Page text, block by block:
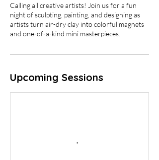
Calling all creative artists! Join us for a fun
night of sculpting, painting, and designing as
artists turn air-dry clay into colorful magnets
and one-of-a-kind mini masterpieces.
Upcoming Sessions